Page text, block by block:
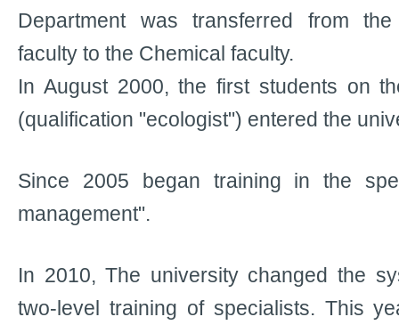
Department was transferred from the
faculty to the Chemical faculty.
In August 2000, the first students on
(qualification "ecologist") entered the
Since 2005 began training in the
management".
In 2010, The university changed the
two-level training of specialists. This